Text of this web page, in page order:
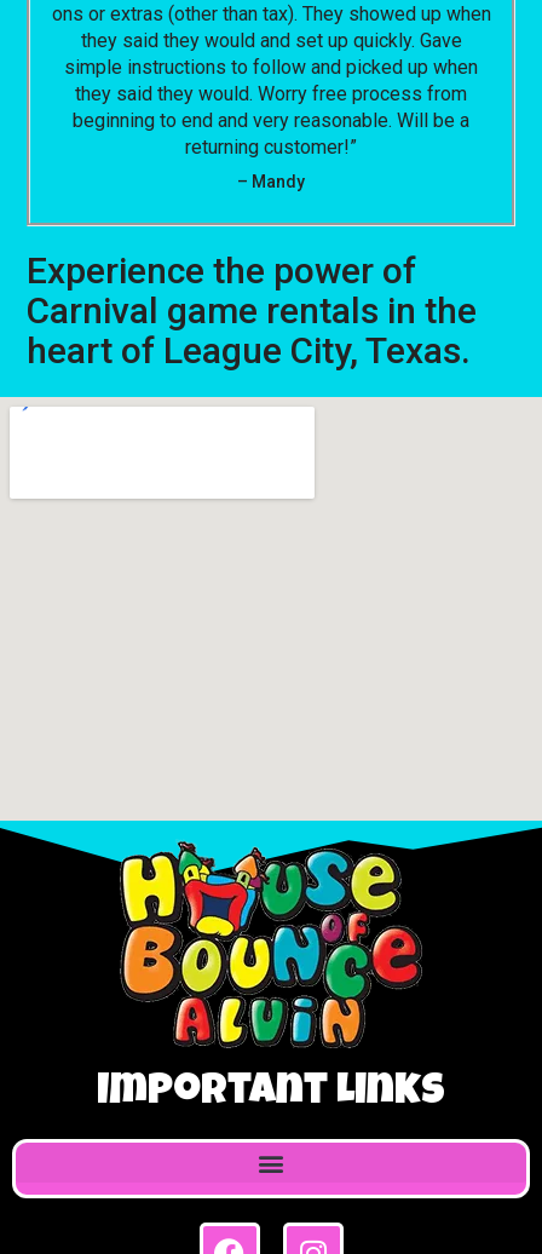
ons or extras (other than tax). They showed up when
they said they would and set up quickly. Gave
simple instructions to follow and picked up when
they said they would. Worry free process from
beginning to end and very reasonable. Will be a
returning customer!”
– Mandy
Experience the power of
Carnival game rentals in the
heart of League City, Texas.
Important Links